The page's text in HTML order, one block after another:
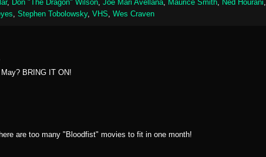
, Don "The Dragon" Wilson, Joe Mari Avellana, Maurice Smith, Ned Hourani,
, Stephen Tobolowsky, VHS, Wes Craven
BRING IT ON!
are too many "Bloodfist" movies to fit in one month!